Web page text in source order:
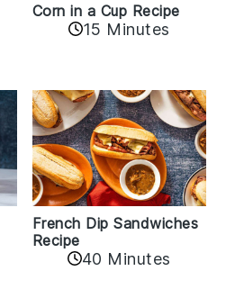
Corn in a Cup Recipe
15 Minutes
French Dip Sandwiches
Recipe
40 Minutes